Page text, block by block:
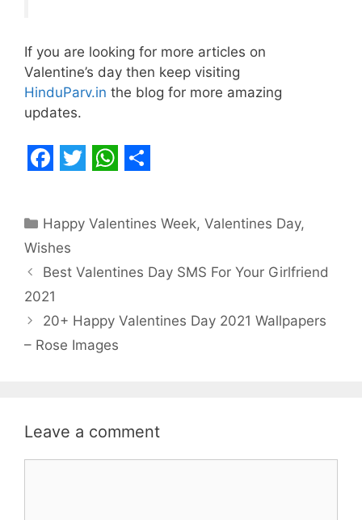
If you are looking for more articles on
Valentine’s day then keep visiting
HinduParv.in the blog for more amazing
updates.
a
c
e
b
o
o
i
t
t
e
r
h
a
t
s
A
p
h
a
r
e
Categories
Happy Valentines Week,Valentines Day,
Wishes
Best Valentines Day SMS For Your Girlfriend
2021
20+ Happy Valentines Day 2021 Wallpapers
– Rose Images
Leave a comment